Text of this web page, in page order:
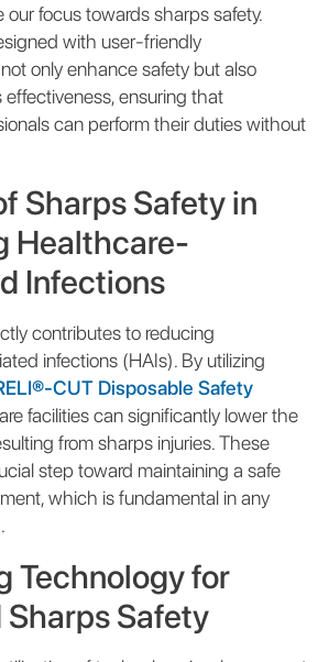
our focus towards sharps safety.
with user-friendly
only enhance safety but also
ensuring that
can perform their duties without
Sharps Safety in
Healthcare-
Infections
contributes to reducing
infections (HAIs). By utilizing
CUT Disposable Safety
facilities can significantly lower the
from sharps injuries. These
step toward maintaining a safe
which is fundamental in any
Technology for
Sharps Safety